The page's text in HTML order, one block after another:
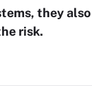
they
risk.